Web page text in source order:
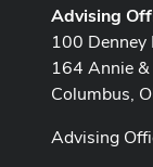
Advising
100 Denney
164 Annie &
Columbus,
Advising